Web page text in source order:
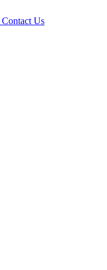
Contact Us